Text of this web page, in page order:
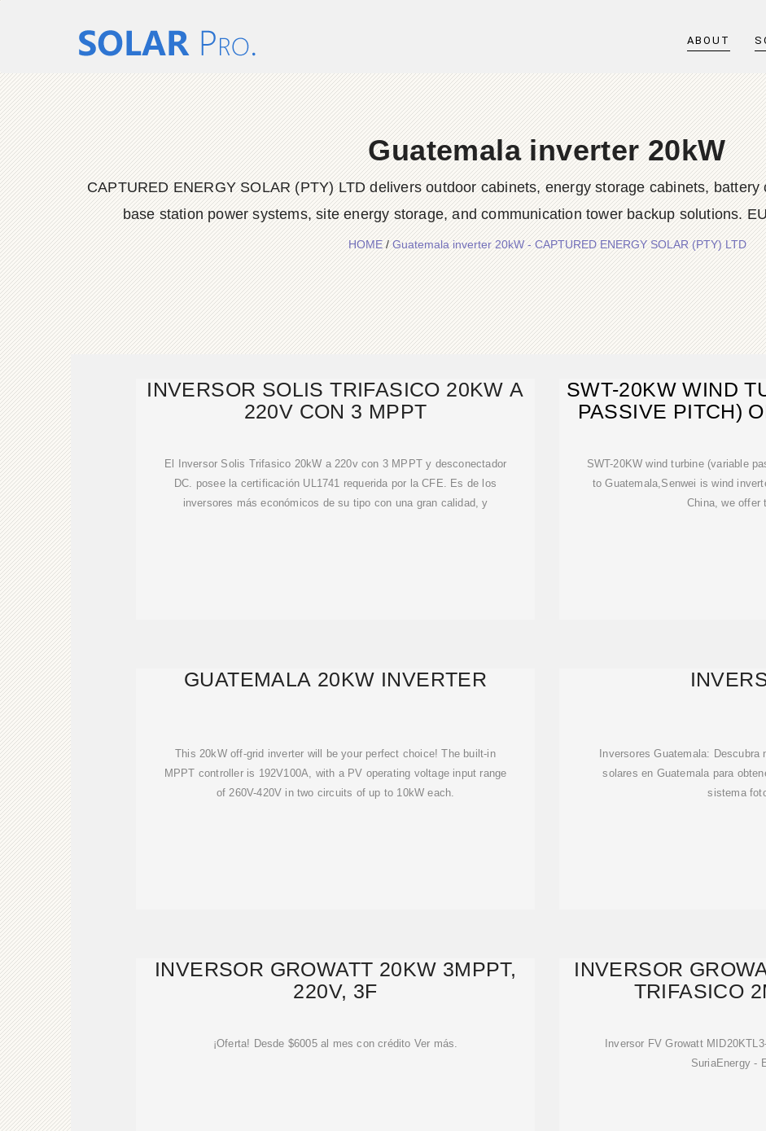
ABOUT
Guatemala inverter 20kW
CAPTURED ENERGY SOLAR (PTY) LTD delivers outdoor cabinets, energy storage cabinets,
base station power systems, site energy storage, and communication tower backup solutions.
HOME/Guatemala inverter 20kW - CAPTURED ENERGY SOLAR (PTY) LTD
INVERSOR SOLIS TRIFASICO 20KW A
220V CON 3 MPPT
El Inversor Solis Trifasico 20kW a 220v con 3 MPPT y desconectador
DC. posee la certificación UL1741 requerida por la CFE. Es de los
inversores más económicos de su tipo con una gran calidad, y
SWT-20KW WIND
PASSIVE PITCH)
SWT-20KW wind turbine (variable
to Guatemala,Senwei is wind
China, we offer
GUATEMALA 20KW INVERTER
This 20kW off-grid inverter will be your perfect choice! The built-in
MPPT controller is 192V100A, with a PV operating voltage input range
of 260V-420V in two circuits of up to 10kW each.
Inversores Guatemala:
solares en Guatemala para
sistema
INVERSOR GROWATT 20KW 3MPPT,
220V, 3F
¡Oferta! Desde $6005 al mes con crédito Ver más.
INVERSOR
TRIFASICO
Inversor FV Growatt
SuriaEnergy -